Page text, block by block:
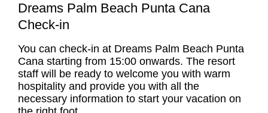
Dreams Palm Beach Punta Cana
Check-in
You can check-in at Dreams Palm Beach Punta
Cana starting from 15:00 onwards. The resort
staff will be ready to welcome you with warm
hospitality and provide you with all the
necessary information to start your vacation on